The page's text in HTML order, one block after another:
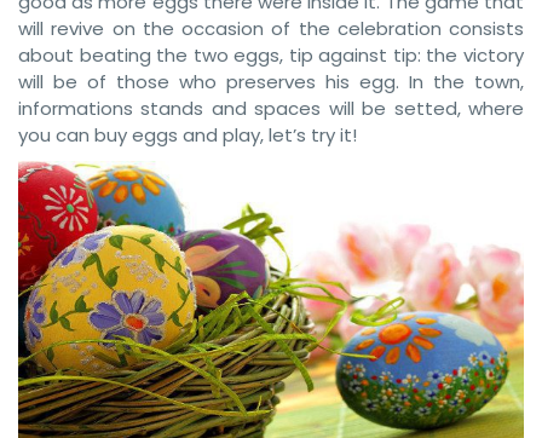
will revive on the occasion of the celebration consists
about beating the two eggs, tip against tip: the victory
will be of those who preserves his egg. In the town,
informations stands and spaces will be setted, where
you can buy eggs and play, let’s try it!